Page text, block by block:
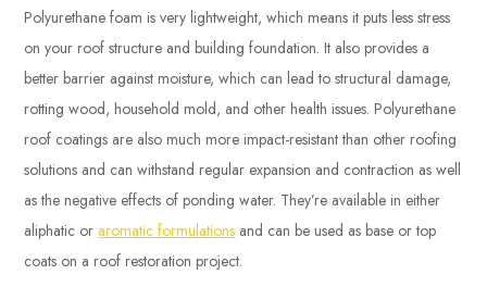
Polyurethane foam is very lightweight, which means it puts less stress
on your roof structure and building foundation. It also provides a
better barrier against moisture, which can lead to structural damage,
rotting wood, household mold, and other health issues. Polyurethane
roof coatings are also much more impact-resistant than other roofing
solutions and can withstand regular expansion and contraction as well
as the negative effects of ponding water. They’re available in either
aliphatic oraromatic formulations and can be used as base or top
coats on a roof restoration project.